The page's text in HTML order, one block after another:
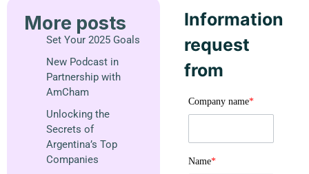
More posts
Set Your 2025 Goals
New Podcast in
Partnership with
AmCham
Unlocking the
Secrets of
Argentina’s Top
Companies
Information
request
from
Company name*
Name*